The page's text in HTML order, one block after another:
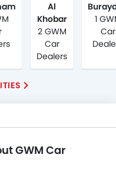
Al
Khobar
2 GWM
Car
Dealers
1
Car
GWM Car